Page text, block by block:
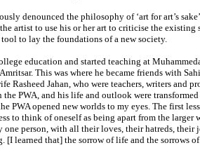
denounced the philosophy of ‘art for art’s
artist to use his or her art to criticise the existing
to lay the foundations of a new society.
education and started teaching at
This was where he became friends with
Rasheed Jahan, who were teachers, writers and
PWA, and his life and outlook were
PWA opened new worlds to my eyes. The first
to think of oneself as being apart from the larger
person, with all their loves, their hatreds, their
[I learned that] the sorrow of life and the sorrows